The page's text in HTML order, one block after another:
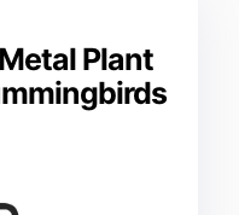
Plant